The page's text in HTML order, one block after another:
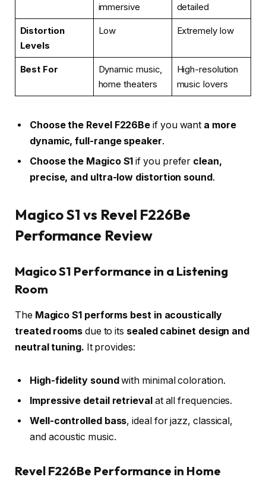
immersive
detailed
Distortion
Levels
Low Extremely low
Best For
Dynamic music,
home theaters
High-resolution
music lovers
Choose the Revel F226Be if you want a more
dynamic, full-range speaker.
Choose the Magico S1 if you prefer clean,
precise, and ultra-low distortion sound.
Magico S1 vs Revel F226Be
Performance Review
Magico S1 Performance in a Listening
Room
The Magico S1 performs best in acoustically
treated roomsdue to its sealed cabinet design and
neutral tuning. It provides:
High-fidelity soundwith minimal coloration.
Impressive detail retrievalat all frequencies.
Well-controlled bass, ideal for jazz, classical,
and acoustic music.
Revel F226Be Performance in Home